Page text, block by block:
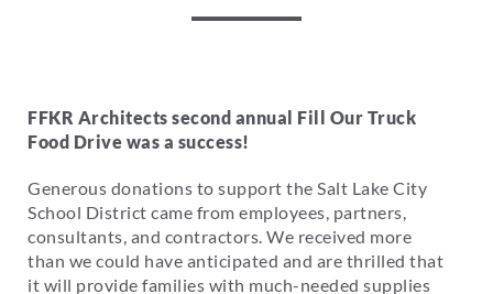
FFKR Architects second annual Fill Our Truck
Food Drive was a success!
Generous donations to support the Salt Lake City
School District came from employees, partners,
consultants, and contractors. We received more
than we could have anticipated and are thrilled that
it will provide families with much-needed supplies